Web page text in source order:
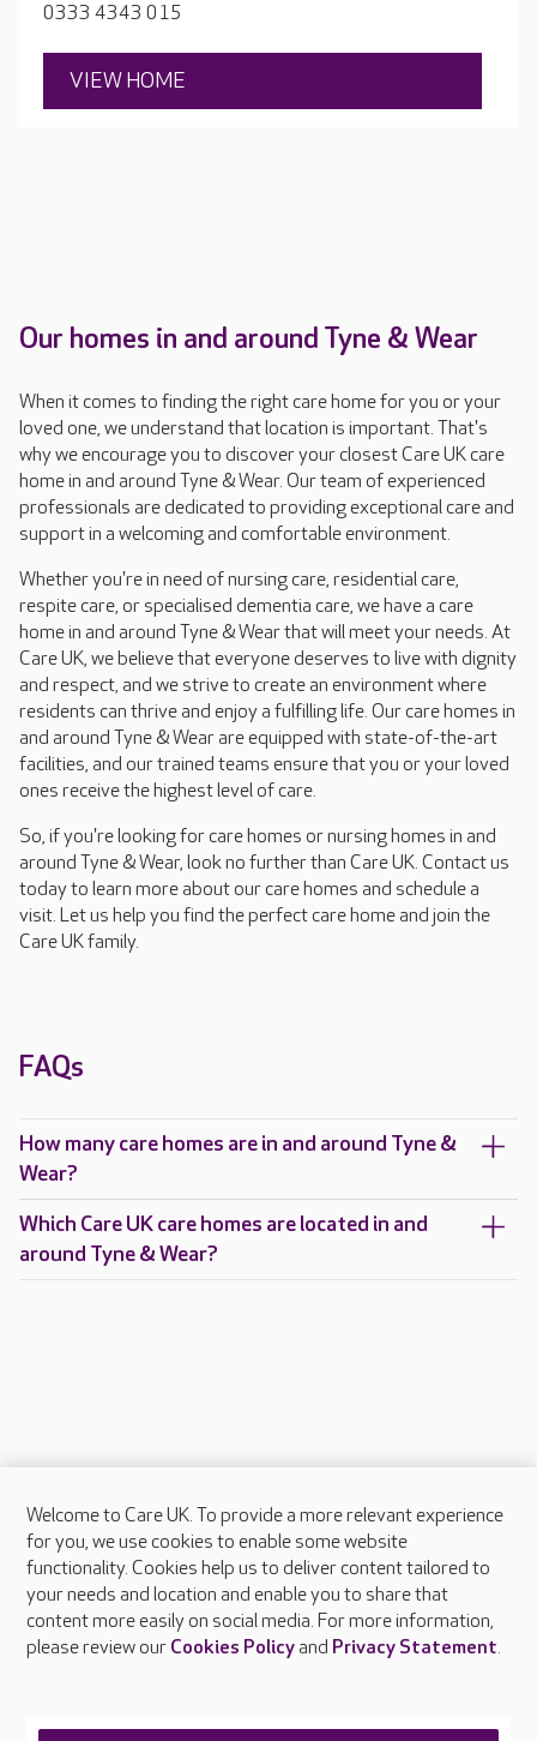
0333 4343 015
VIEW HOME
Our homes in and around Tyne & Wear
When it comes to finding the right care home for you or your
loved one, we understand that location is important. That's
why we encourage you to discover your closest Care UK care
home in and around Tyne & Wear. Our team of experienced
professionals are dedicated to providing exceptional care and
support in a welcoming and comfortable environment.
Whether you're in need of nursing care, residential care,
respite care, or specialised dementia care, we have a care
home in and around Tyne & Wear that will meet your needs. At
Care UK, we believe that everyone deserves to live with dignity
and respect, and we strive to create an environment where
residents can thrive and enjoy a fulfilling life. Our care homes in
and around Tyne & Wear are equipped with state-of-the-art
facilities, and our trained teams ensure that you or your loved
ones receive the highest level of care.
So, if you're looking for care homes or nursing homes in and
around Tyne & Wear, look no further than Care UK. Contact us
today to learn more about our care homes and schedule a
visit. Let us help you find the perfect care home and join the
Care UK family.
FAQs
How many care homes are in and around Tyne &
Wear?
Which Care UK care homes are located in and
around Tyne & Wear?
About Care UK
Press & media
Feedback & complaints
Careers at Care UK
Welcome to Care UK. To provide a more relevant experience
for you, we use cookies to enable some website
functionality. Cookies help us to deliver content tailored to
your needs and location and enable you to share that
content more easily on social media. For more information,
please review our Cookies Policyand Privacy Statement.